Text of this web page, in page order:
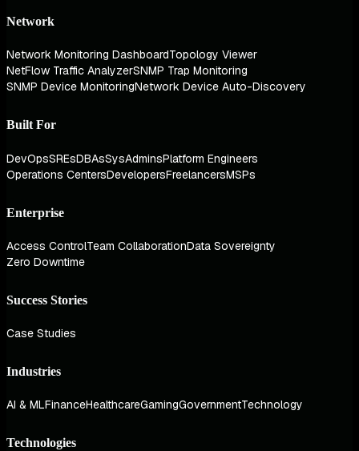
Network
Network Monitoring DashboardTopology Viewer
NetFlow Traffic AnalyzerSNMP Trap Monitoring
SNMP Device MonitoringNetwork Device Auto-Discovery
Built For
DevOpsSREsDBAsSysAdminsPlatform Engineers
Operations CentersDevelopersFreelancersMSPs
Enterprise
Access ControlTeam CollaborationData Sovereignty
Zero Downtime
Success Stories
Case Studies
Industries
AI & MLFinanceHealthcareGamingGovernmentTechnology
Technologies